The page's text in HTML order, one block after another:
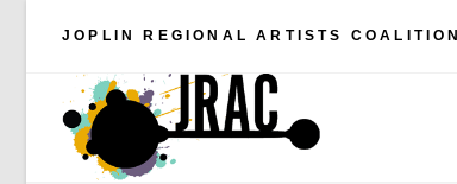
JOPLIN REGIONAL ARTISTS COALITION